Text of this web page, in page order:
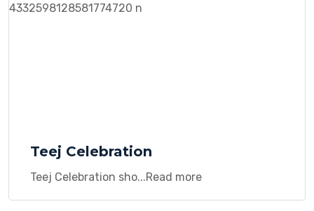
Teej Celebration
Teej Celebration sho...Read more